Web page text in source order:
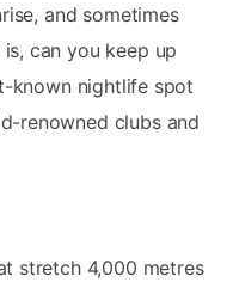
and sometimes
can you keep up
known nightlife spot
renowned clubs and
stretch 4,000 metres